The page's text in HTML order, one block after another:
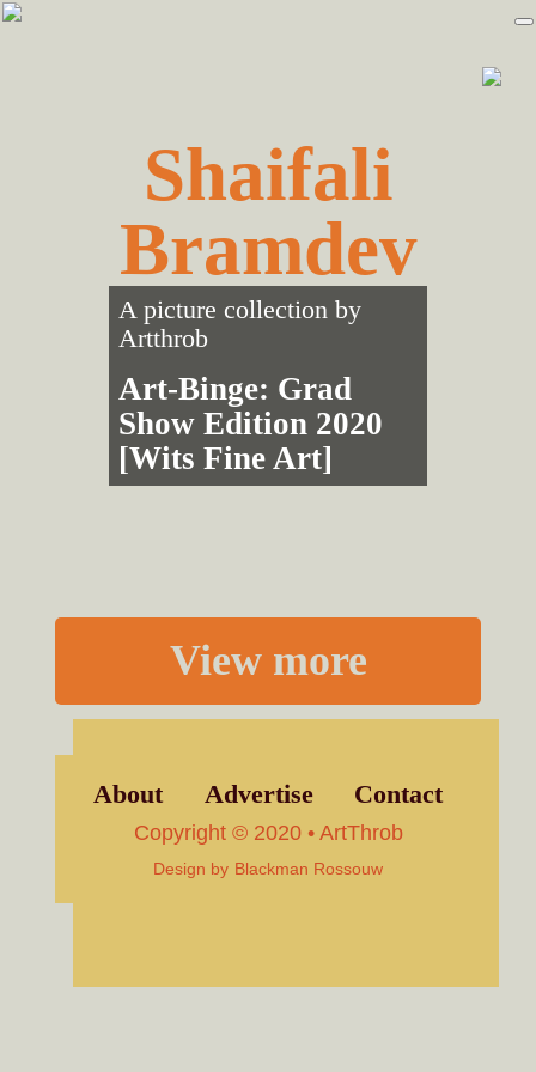
Skip
Skip
Shaifali
Bramdev
A picture collection by
Artthrob
Art-Binge: Grad
Show Edition 2020
[Wits Fine Art]
View more
About Advertise Contact
Copyright © 2020 • ArtThrob
Design by Blackman Rossouw